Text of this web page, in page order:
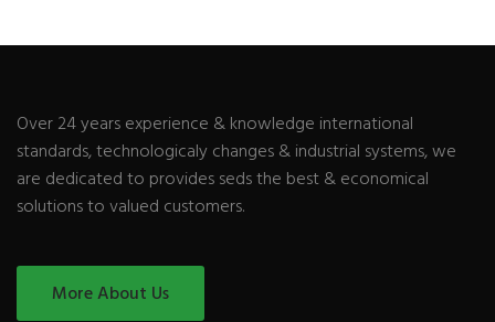
Over 24 years experience & knowledge international
standards, technologicaly changes & industrial systems, we
are dedicated to provides seds the best & economical
solutions to valued customers.
More About Us